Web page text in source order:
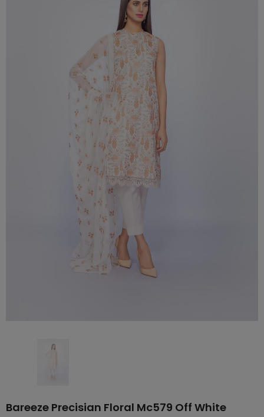
Bareeze Precisian Floral Mc579 Off White